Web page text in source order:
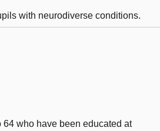
with neurodiverse conditions.
who have been educated at